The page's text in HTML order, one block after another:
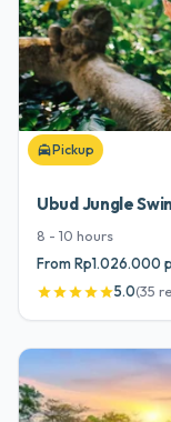
local_taxiPickup
Ubud Jungle
8 - 10 hours
From Rp1.026.000
starstarstarstarstar5.0(35